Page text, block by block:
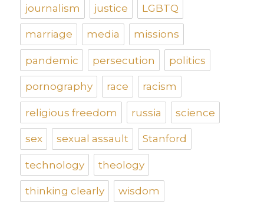
journalism justice LGBTQ
marriage media missions
pandemic persecution politics
pornography race racism
religious freedom russia science
sex sexual assault Stanford
technology theology
thinking clearly wisdom